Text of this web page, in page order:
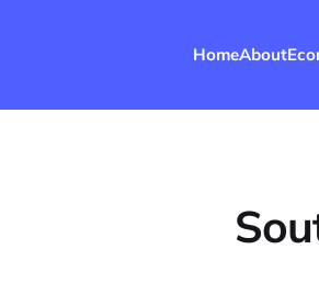
HomeAbout